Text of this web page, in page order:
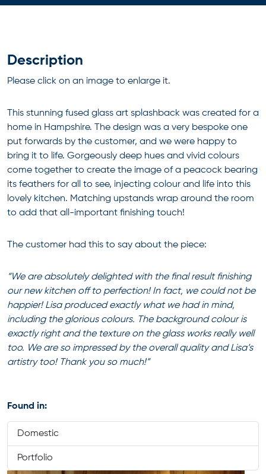
Description
Please click on an image to enlarge it.
This stunning fused glass art splashback was created for a
home in Hampshire. The design was a very bespoke one
put forwards by the customer, and we were happy to
bring it to life. Gorgeously deep hues and vivid colours
come together to create the image of a peacock bearing
its feathers for all to see, injecting colour and life into this
lovely kitchen. Matching upstands wrap around the room
to add that all-important finishing touch!
The customer had this to say about the piece:
“We are absolutely delighted with the final result finishing
our new kitchen off to perfection! In fact, we could not be
happier! Lisa produced exactly what we had in mind,
including the glorious colours. The background colour is
exactly right and the texture on the glass works really well
too. We are so impressed by the overall quality and Lisa’s
artistry too! Thank you so much!”
Found in:
Domestic
Portfolio